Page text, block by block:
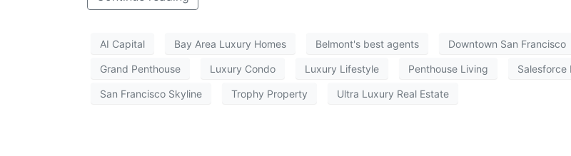
AI Capital Bay Area Luxury Homes Belmont's best agents Downtown San Francisco
Grand Penthouse Luxury Condo Luxury Lifestyle Penthouse Living Salesforce
San Francisco Skyline Trophy Property Ultra Luxury Real Estate